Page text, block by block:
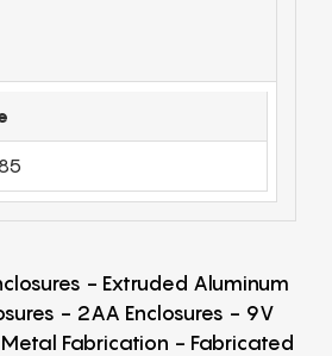
- Extruded Aluminum
- 2AA Enclosures - 9V
Metal Fabrication - Fabricated